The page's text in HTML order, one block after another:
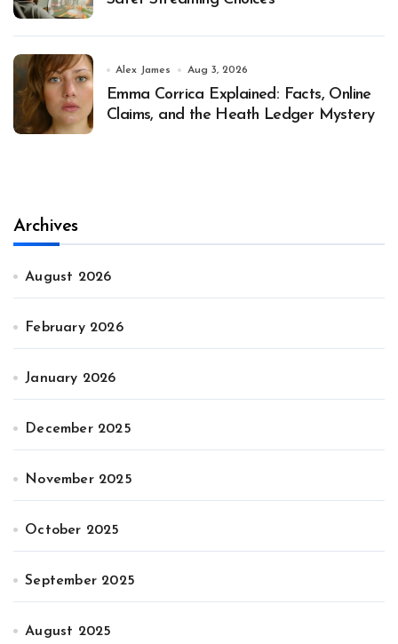
Alex James Aug 3, 2026
Emma Corrica Explained: Facts, Online
Claims, and the Heath Ledger Mystery
Archives
August 2026
February 2026
January 2026
December 2025
November 2025
October 2025
September 2025
August 2025